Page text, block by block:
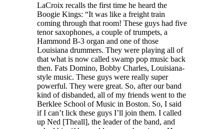
LaCroix recalls the first time he heard the
Boogie Kings: “It was like a freight train
coming through that room! These guys had five
tenor saxophones, a couple of trumpets, a
Hammond B-3 organ and one of those
Louisiana drummers. They were playing all of
that what is now called swamp pop music back
then. Fats Domino, Bobby Charles, Louisiana-
style music. These guys were really super
powerful. They were great. So, after our band
kind of disbanded, all of my friends went to the
Berklee School of Music in Boston. So, I said
if I can’t lick these guys I’ll join them. I called
up Ned [Theall], the leader of the band, and